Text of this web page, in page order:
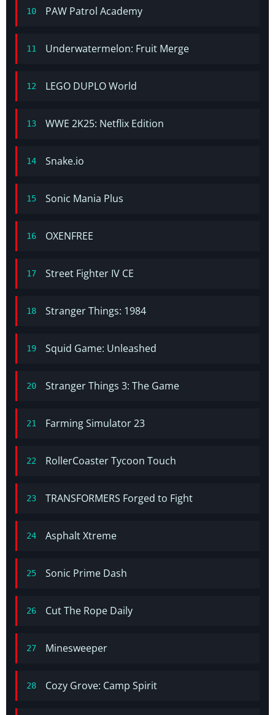
10 PAW Patrol Academy
11 Underwatermelon: Fruit Merge
12 LEGO DUPLO World
13 WWE 2K25: Netflix Edition
14 Snake.io
15 Sonic Mania Plus
16 OXENFREE
17 Street Fighter IV CE
18 Stranger Things: 1984
19 Squid Game: Unleashed
20 Stranger Things 3: The Game
21 Farming Simulator 23
22 RollerCoaster Tycoon Touch
23 TRANSFORMERS Forged to Fight
24 Asphalt Xtreme
25 Sonic Prime Dash
26 Cut The Rope Daily
27 Minesweeper
28 Cozy Grove: Camp Spirit